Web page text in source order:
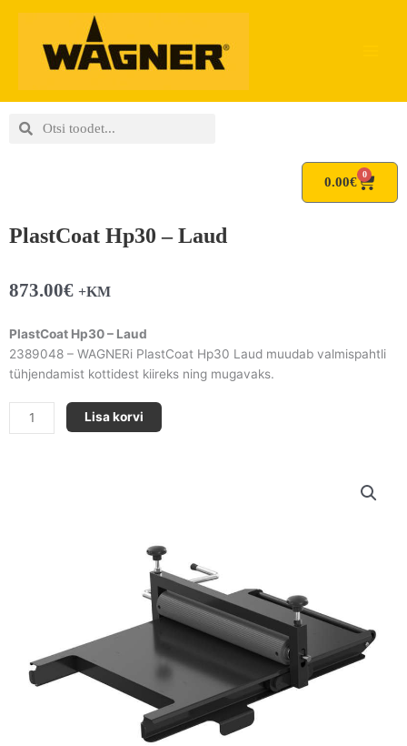
content
SearchSearch
0.00€
0
Cart
PlastCoat Hp30 – Laud
873.00€ +KM
PlastCoat Hp30 – Laud
2389048 – WAGNERi PlastCoat Hp30 Laud muudab valmispahtli
tühjendamist kottidest kiireks ning mugavaks.
PlastCoat
Hp30
Lisa korvi